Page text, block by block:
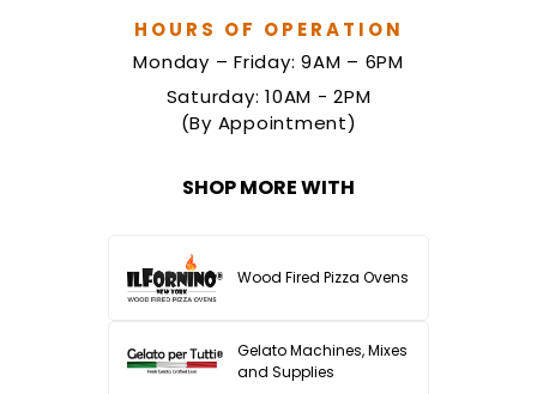
HOURS OF OPERATION
Monday – Friday: 9AM – 6PM
Saturday: 10AM - 2PM
(By Appointment)
SHOP MORE WITH
Wood Fired Pizza Ovens
Gelato Machines, Mixes
and Supplies